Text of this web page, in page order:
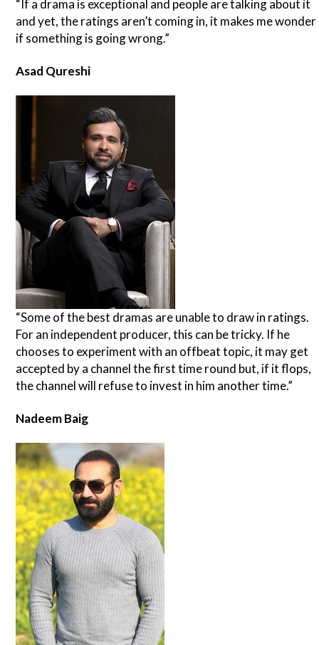
“If a drama is exceptional and people are talking about it
and yet, the ratings aren’t coming in, it makes me wonder
if something is going wrong.”
Asad Qureshi
“Some of the best dramas are unable to draw in ratings.
For an independent producer, this can be tricky. If he
chooses to experiment with an offbeat topic, it may get
accepted by a channel the first time round but, if it flops,
the channel will refuse to invest in him another time.”
Nadeem Baig